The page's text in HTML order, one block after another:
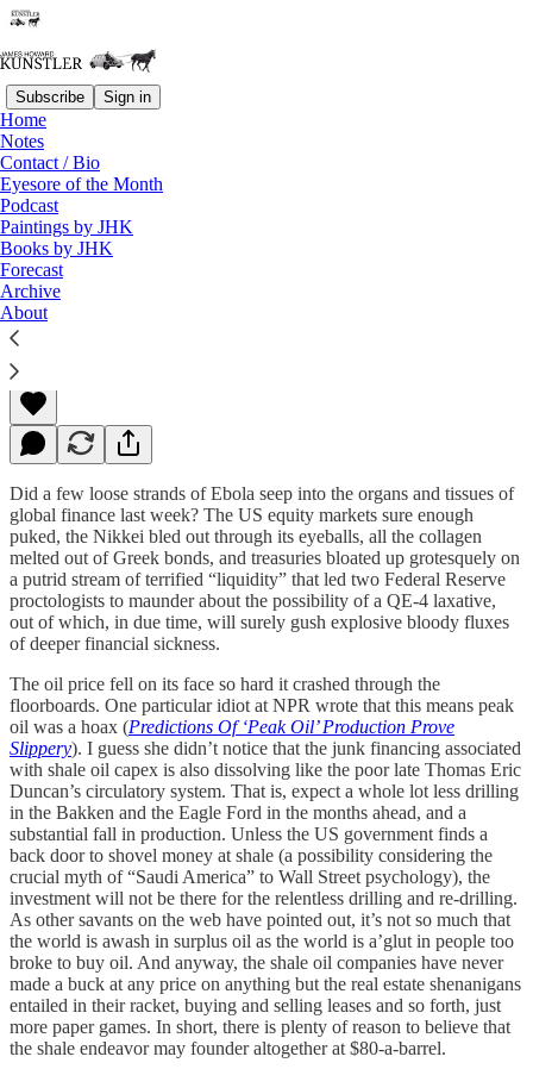
Subscribe Sign in
Home
Notes
Contact / Bio
Eyesore of the Month
Podcast
Paintings by JHK
Books by JHK
Forecast
Archive
About
Read distraction-free on Substack
“Omenland”
James Howard Kunstler
Oct 20, 2014
Did a few loose strands of Ebola seep into the organs and tissues of
global finance last week? The US equity markets sure enough
puked, the Nikkei bled out through its eyeballs, all the collagen
melted out of Greek bonds, and treasuries bloated up grotesquely on
a putrid stream of terrified “liquidity” that led two Federal Reserve
proctologists to maunder about the possibility of a QE-4 laxative,
out of which, in due time, will surely gush explosive bloody fluxes
of deeper financial sickness.
The oil price fell on its face so hard it crashed through the
floorboards. One particular idiot at NPR wrote that this means peak
oil was a hoax (Predictions Of ‘Peak Oil’ Production Prove
Slippery). I guess she didn’t notice that the junk financing associated
with shale oil capex is also dissolving like the poor late Thomas Eric
Duncan’s circulatory system. That is, expect a whole lot less drilling
in the Bakken and the Eagle Ford in the months ahead, and a
substantial fall in production. Unless the US government finds a
back door to shovel money at shale (a possibility considering the
crucial myth of “Saudi America” to Wall Street psychology), the
investment will not be there for the relentless drilling and re-drilling.
As other savants on the web have pointed out, it’s not so much that
the world is awash in surplus oil as the world is a’glut in people too
broke to buy oil. And anyway, the shale oil companies have never
made a buck at any price on anything but the real estate shenanigans
entailed in their racket, buying and selling leases and so forth, just
more paper games. In short, there is plenty of reason to believe that
the shale endeavor may founder altogether at $80-a-barrel.